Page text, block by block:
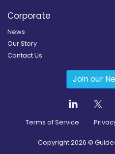
Corporate
News
Our Story
Contact Us
Join our
Terms of Service
Copyright2026 ©